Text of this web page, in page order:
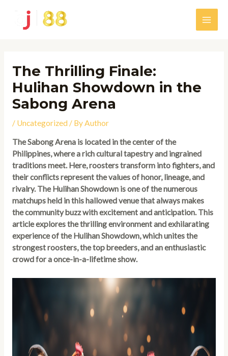
content
Main
The Thrilling Finale:
Hulihan Showdown in the
Sabong Arena
/ Uncategorized / ByAuthor
The Sabong Arena is located in the center of the
Philippines, where a rich cultural tapestry and ingrained
traditions meet. Here, roosters transform into fighters, and
their conflicts represent the values of honor, lineage, and
rivalry. The Hulihan Showdown is one of the numerous
matchups held in this hallowed venue that always makes
the community buzz with excitement and anticipation. This
article explores the thrilling environment and exhilarating
experience of the Hulihan Showdown, which unites the
strongest roosters, the top breeders, and an enthusiastic
crowd for a once-in-a-lifetime show.